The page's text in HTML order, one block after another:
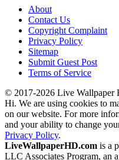
About
Contact Us
Copyright Complaint
Privacy Policy
Sitemap
Submit Guest Post
Terms of Service
© 2017-2026 Live Wallpaper
Hi. We are using cookies to
on our website. For more
and your ability to change
Privacy Policy.
LiveWallpaperHD.com is a
LLC Associates Program, an